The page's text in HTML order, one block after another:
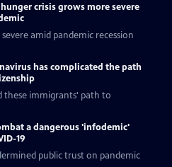
crisis grows more severe
amid pandemic recession
has complicated the path
these immigrants' path to
a dangerous 'infodemic'
19
public trust on pandemic